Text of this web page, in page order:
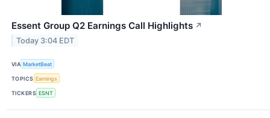
Essent Group Q2 Earnings Call Highlights ↗
Today 3:04 EDT
VIA MarketBeat
TOPICS Earnings
TICKERS ESNT